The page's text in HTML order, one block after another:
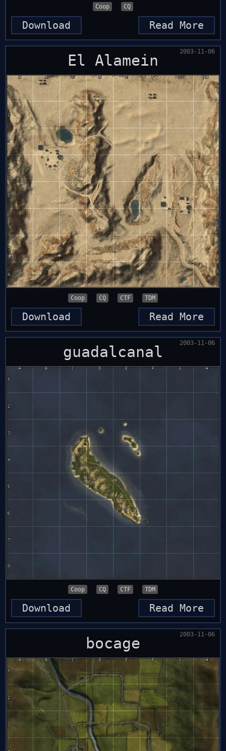
Coop CQ
Read More
Download
El Alamein
Coop CQ CTF TDM
Read More
Download
2003-11-06
guadalcanal
Coop CQ CTF TDM
Read More
Download
2003-11-06
bocage 2003-11-06